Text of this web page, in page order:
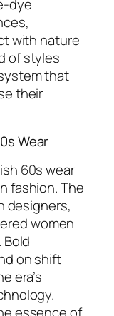
dye
with nature
of styles
that
their
Wear
60s wear
fashion. The
designers,
women
on shift
era’s